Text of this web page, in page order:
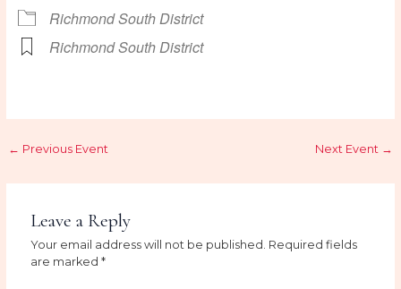
Richmond South District
Richmond South District
← Previous Event Next Event →
Leave a Reply
Your email address will not be published. Required fields
are marked*